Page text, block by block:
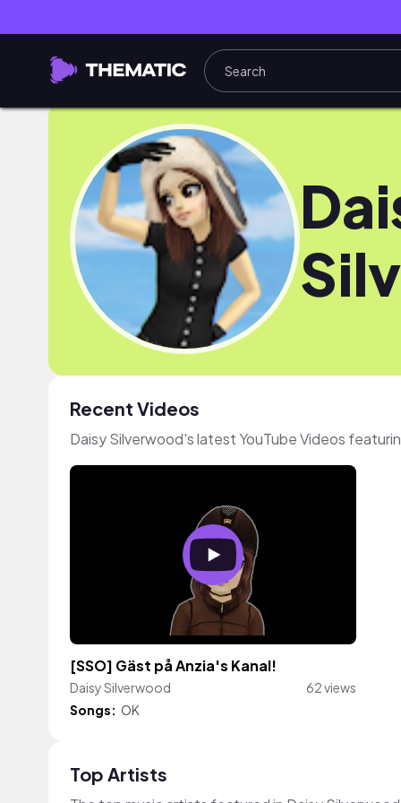
Recent Videos
Daisy Silverwood's latest YouTube Videos
[SSO] Gäst på Anzia's Kanal!
Daisy Silverwood
62 views
Songs: OK
Top Artists